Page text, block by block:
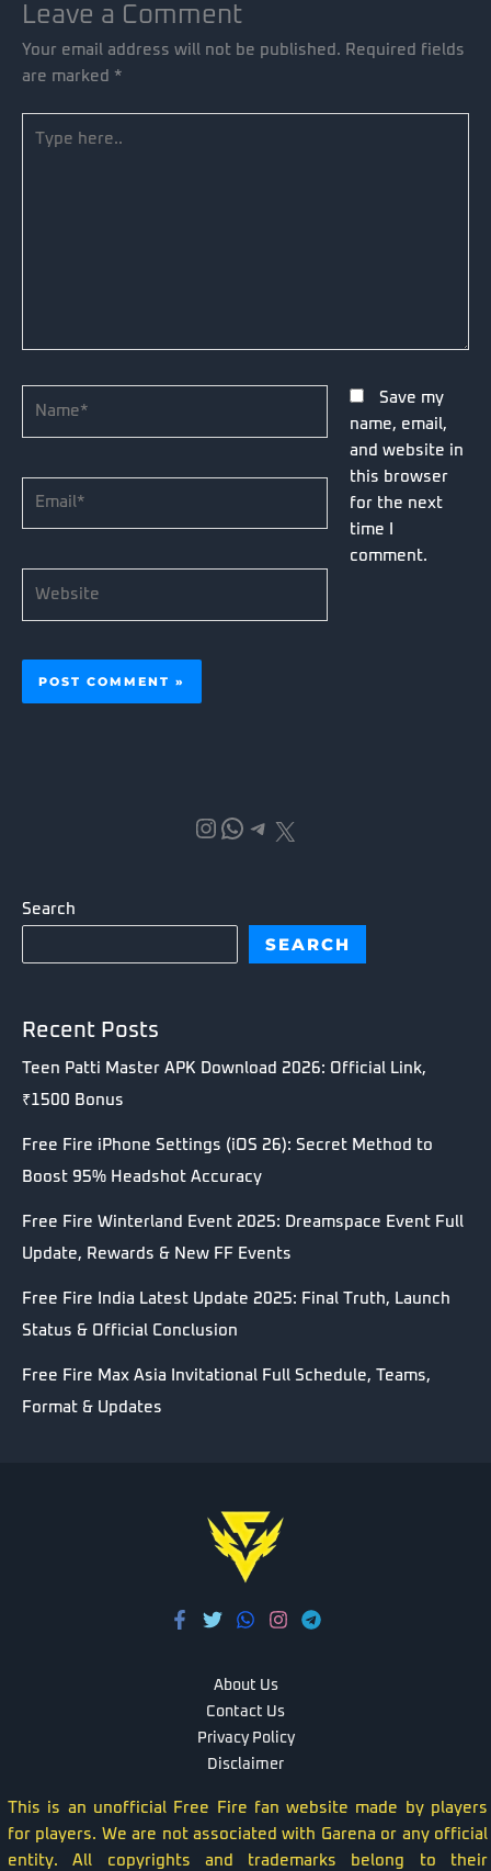
Leave a Comment
Your email address will not be published. Required fields
are marked *
here..
Save my
name, email,
and website in
this browser
for the next
time I
comment.
Instagram WhatsApp Telegram X
Search
SEARCH
Recent Posts
Teen Patti Master APK Download 2026: Official Link,
₹1500 Bonus
Free Fire iPhone Settings (iOS 26): Secret Method to
Boost 95% Headshot Accuracy
Free Fire Winterland Event 2025: Dreamspace Event Full
Update, Rewards & New FF Events
Free Fire India Latest Update 2025: Final Truth, Launch
Status & Official Conclusion
Free Fire Max Asia Invitational Full Schedule, Teams,
Format & Updates
About Us
Contact Us
Privacy Policy
Disclaimer
This is an unofficial Free Fire fan website made by players
for players. We are not associated with Garena or any official
entity. All copyrights and trademarks belong to their